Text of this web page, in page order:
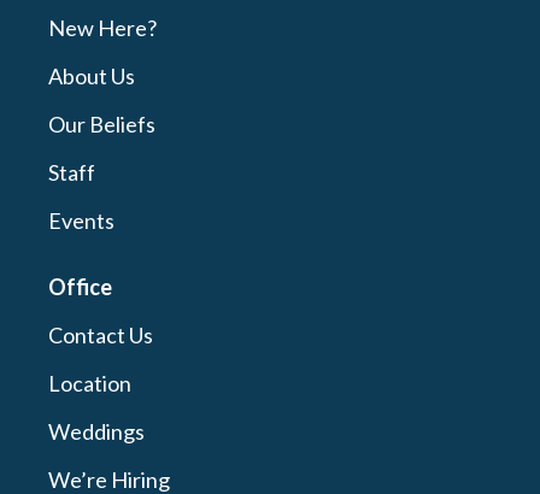
New Here?
About Us
Our Beliefs
Staff
Events
Office
Contact Us
Location
Weddings
We’re Hiring